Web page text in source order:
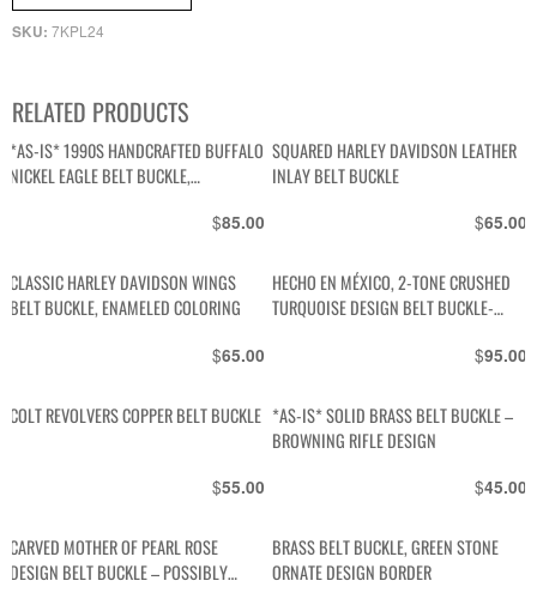
SKU: 7KPL24
RELATED PRODUCTS
*AS-IS* 1990S HANDCRAFTED BUFFALO
NICKEL EAGLE BELT BUCKLE,
$85.00
SQUARED HARLEY DAVIDSON LEATHER
INLAY BELT BUCKLE
$65.00
CLASSIC HARLEY DAVIDSON WINGS
BELT BUCKLE, ENAMELED COLORING
$65.00
HECHO EN MÉXICO, 2-TONE CRUSHED
TURQUOISE DESIGN BELT BUCKLE-
$95.00
COLT REVOLVERS COPPER BELT BUCKLE
$55.00
*AS-IS* SOLID BRASS BELT BUCKLE –
BROWNING RIFLE DESIGN
$45.00
CARVED MOTHER OF PEARL ROSE
DESIGN BELT BUCKLE – POSSIBLY
BRASS BELT BUCKLE, GREEN STONE
ORNATE DESIGN BORDER